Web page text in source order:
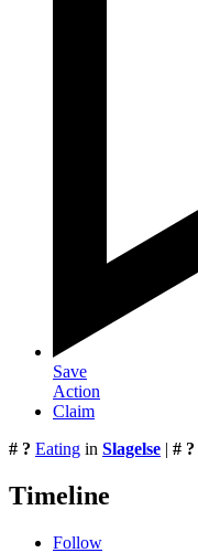
Save
Action
Claim
# ? Eating in Slagelse | # ?
Timeline
Follow